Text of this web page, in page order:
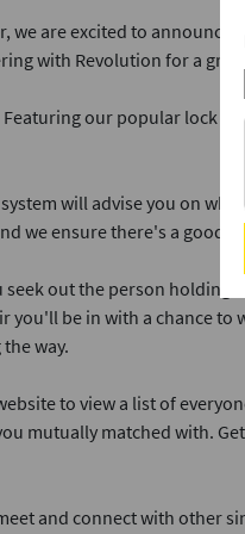
we are excited to announce
with Revolution for a
our popular lock &
will advise you on
we ensure there's a good
out the person holding
you'll be in with a chance
way.
to view a list of
mutually matched with.
and connect with other